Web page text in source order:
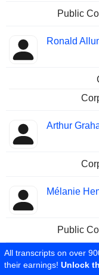
Public
Ronald
Arthur
Mélanie
Public
All transcripts on over
their earnings! Unlock